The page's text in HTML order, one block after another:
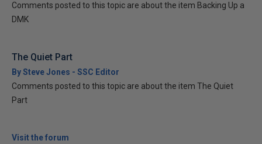
Comments posted to this topic are about the item Backing Up a
DMK
The Quiet Part
By Steve Jones - SSC Editor
Comments posted to this topic are about the item The Quiet
Part
Visit the forum